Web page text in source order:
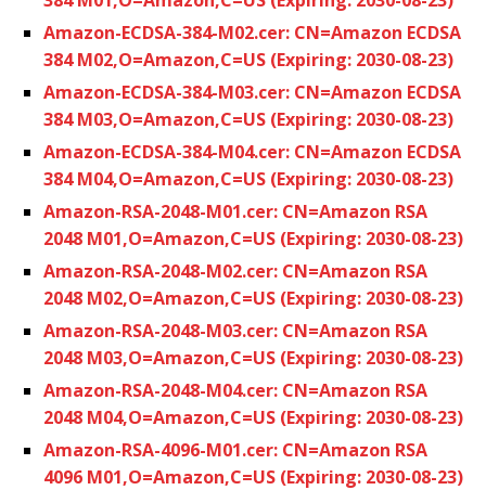
Amazon-ECDSA-384-M02.cer: CN=Amazon ECDSA
384 M02,O=Amazon,C=US (Expiring: 2030-08-23)
Amazon-ECDSA-384-M03.cer: CN=Amazon ECDSA
384 M03,O=Amazon,C=US (Expiring: 2030-08-23)
Amazon-ECDSA-384-M04.cer: CN=Amazon ECDSA
384 M04,O=Amazon,C=US (Expiring: 2030-08-23)
Amazon-RSA-2048-M01.cer: CN=Amazon RSA
2048 M01,O=Amazon,C=US (Expiring: 2030-08-23)
Amazon-RSA-2048-M02.cer: CN=Amazon RSA
2048 M02,O=Amazon,C=US (Expiring: 2030-08-23)
Amazon-RSA-2048-M03.cer: CN=Amazon RSA
2048 M03,O=Amazon,C=US (Expiring: 2030-08-23)
Amazon-RSA-2048-M04.cer: CN=Amazon RSA
2048 M04,O=Amazon,C=US (Expiring: 2030-08-23)
Amazon-RSA-4096-M01.cer: CN=Amazon RSA
4096 M01,O=Amazon,C=US (Expiring: 2030-08-23)